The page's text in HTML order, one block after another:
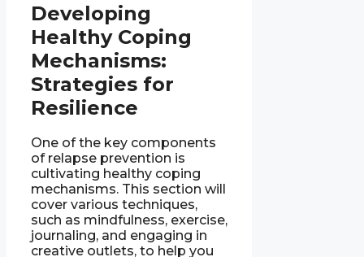
Developing
Healthy Coping
Mechanisms:
Strategies for
Resilience
One of the key components
of relapse prevention is
cultivating healthy coping
mechanisms. This section will
cover various techniques,
such as mindfulness, exercise,
journaling, and engaging in
creative outlets, to help you